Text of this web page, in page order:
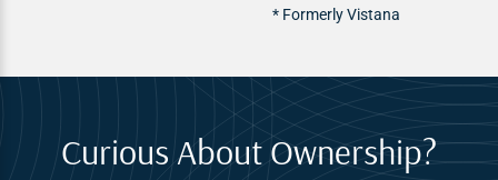
* Formerly Vistana
Curious About Ownership?